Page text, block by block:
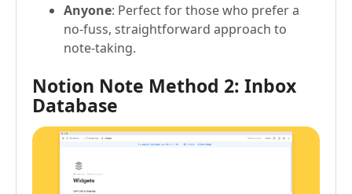
Anyone: Perfect for those who prefer a
no-fuss, straightforward approach to
note-taking.
Notion Note Method 2: Inbox
Database